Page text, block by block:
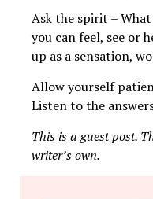
Ask the spirit –
you can feel, see or
up as a sensation,
Allow yourself
Listen to the
This is a guest post.
writer’s own.